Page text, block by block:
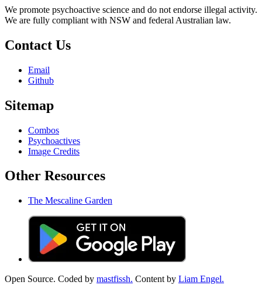
We promote psychoactive science and do not endorse illegal activity.
We are fully compliant with NSW and federal Australian law.
Contact Us
Email
Github
Sitemap
Combos
Psychoactives
Image Credits
Other Resources
The Mescaline Garden
Open Source. Coded by mastfissh. Content by Liam Engel.